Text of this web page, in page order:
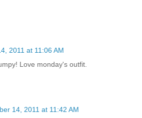
2011 at 11:06 AM
Love monday's outfit.
14, 2011 at 11:42 AM